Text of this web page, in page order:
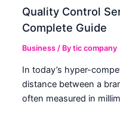
Quality Control
Complete Guide
Business / Bytic company
In today’s hyper-
distance between a
often measured in